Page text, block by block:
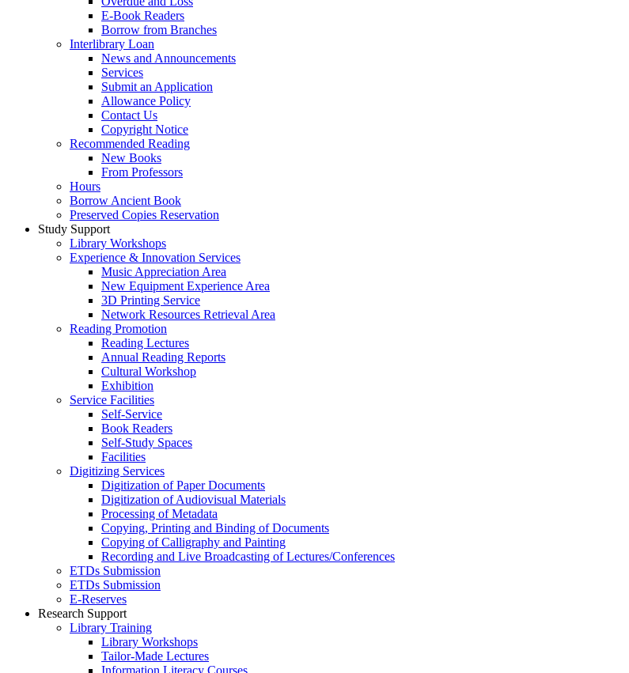
E-Book Readers
Borrow from Branches
Interlibrary Loan
News and Announcements
Services
Submit an Application
Allowance Policy
Contact Us
Copyright Notice
Recommended Reading
New Books
From Professors
Hours
Borrow Ancient Book
Preserved Copies Reservation
Study Support
Library Workshops
Experience & Innovation Services
Music Appreciation Area
New Equipment Experience Area
3D Printing Service
Network Resources Retrieval Area
Reading Promotion
Reading Lectures
Annual Reading Reports
Cultural Workshop
Exhibition
Service Facilities
Self-Service
Book Readers
Self-Study Spaces
Facilities
Digitizing Services
Digitization of Paper Documents
Digitization of Audiovisual Materials
Processing of Metadata
Copying, Printing and Binding of Documents
Copying of Calligraphy and Painting
Recording and Live Broadcasting of Lectures/Conferences
ETDs Submission
ETDs Submission
E‑Reserves
Research Support
Library Training
Library Workshops
Tailor-Made Lectures
Information Literacy Courses